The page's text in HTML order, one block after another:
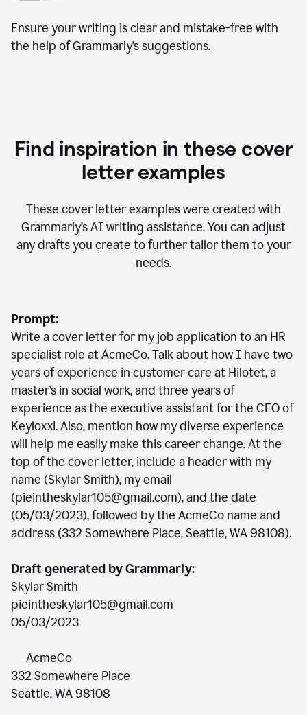
Ensure your writing is clear and mistake-free with
the help of Grammarly’s suggestions.
Find inspiration in these cover
letter examples
These cover letter examples were created with
Grammarly’s AI writing assistance. You can adjust
any drafts you create to further tailor them to your
needs.
Prompt:
Write a cover letter for my job application to an HR
specialist role at AcmeCo. Talk about how I have two
years of experience in customer care at Hilotet, a
master’s in social work, and three years of
experience as the executive assistant for the CEO of
Keyloxxi. Also, mention how my diverse experience
will help me easily make this career change. At the
top of the cover letter, include a header with my
name (Skylar Smith), my email
(pieintheskylar105@gmail.com), and the date
(05/03/2023), followed by the AcmeCo name and
address (332 Somewhere Place, Seattle, WA 98108).
Draft generated by Grammarly:
Skylar Smith
pieintheskylar105@gmail.com
05/03/2023
AcmeCo
332 Somewhere Place
Seattle, WA 98108